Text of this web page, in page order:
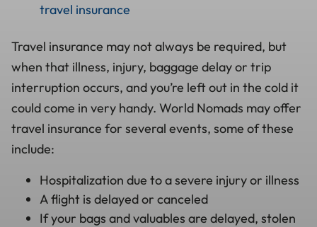
travel insurance
Travel insurance may not always be required, but
when that illness, injury, baggage delay or trip
interruption occurs, and you’re left out in the cold it
could come in very handy. World Nomads may offer
travel insurance for several events, some of these
include:
Hospitalization due to a severe injury or illness
A flight is delayed or canceled
If your bags and valuables are delayed, stolen